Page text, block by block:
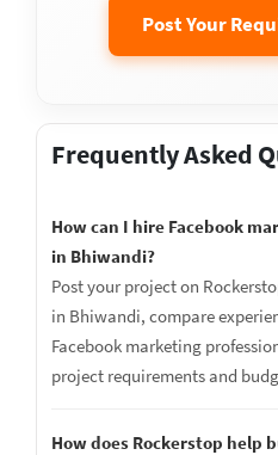
Post Your
Frequently Asked
How can I hire Facebook
in Bhiwandi?
Post your project on
in Bhiwandi, compare
Facebook marketing
project requirements and
How does Rockerstop help